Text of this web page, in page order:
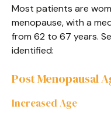
Most patients are
menopause, with a
from 62 to 67 years.
identified:
Post Menopausal
Increased Age